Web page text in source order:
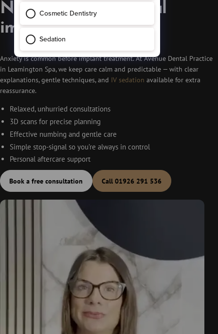
Nervous about dental
implants?
Anxiety is common before implant treatment. At Avenue Dental Practice
in Leamington Spa, we keep care calm and predictable — with clear
explanations, gentle techniques, and IV sedation available for extra
reassurance.
Relaxed, unhurried consultations
3D scans for precise planning
Effective numbing and gentle care
Simple stop-signal so you’re always in control
Personal aftercare support
Book a free consultation Call 01926 291 536